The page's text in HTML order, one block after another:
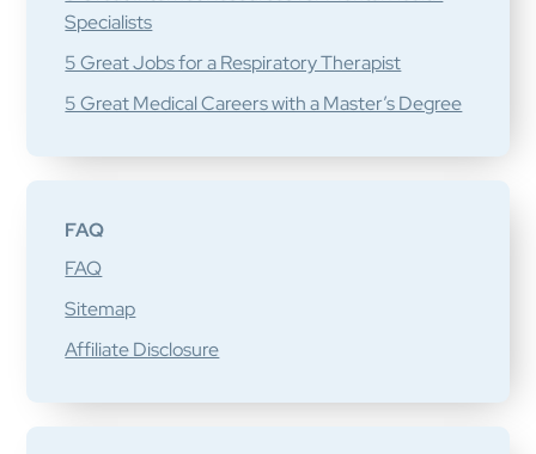
Specialists
5 Great Jobs for a Respiratory Therapist
5 Great Medical Careers with a Master’s Degree
FAQ
FAQ
Sitemap
Affiliate Disclosure